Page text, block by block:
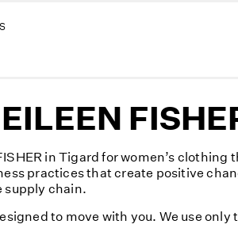
in Tigard for women’s
practices that create positive
supply chain.
to move with you. We use